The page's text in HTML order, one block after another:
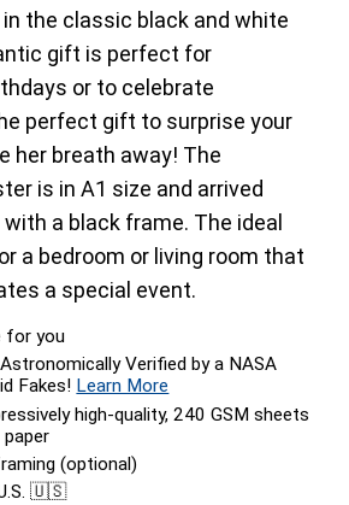
the classic black and white
gift is perfect for
or to celebrate
perfect gift to surprise your
her breath away! The
is in A1 size and arrived
a black frame. The ideal
a bedroom or living room that
a special event.
for you
Verified by a NASA
Fakes! Learn More
high-quality, 240 GSM sheets
(optional)
🇺🇸